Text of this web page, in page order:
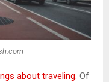
about traveling. Of